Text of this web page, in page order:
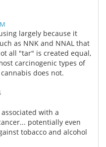
largely because it
as NNK and NNAL that
all "tar" is created equal,
carcinogenic types of
does not.
with a
potentially even
tobacco and alcohol